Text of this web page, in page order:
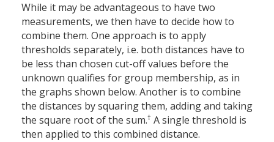
While it may be advantageous to have two
measurements, we then have to decide how to
combine them. One approach is to apply
thresholds separately, i.e. both distances have to
be less than chosen cut-off values before the
unknown qualifies for group membership, as in
the graphs shown below. Another is to combine
the distances by squaring them, adding and taking
the square root of the sum.† A single threshold is
then applied to this combined distance.